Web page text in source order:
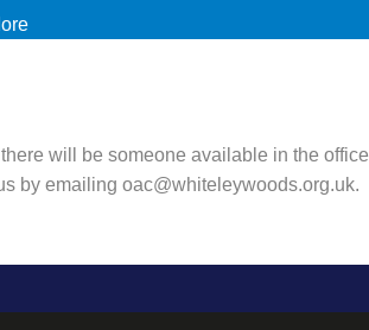
about Want to hear some news?!
will be someone available in the office
by emailing oac@whiteleywoods.org.uk.